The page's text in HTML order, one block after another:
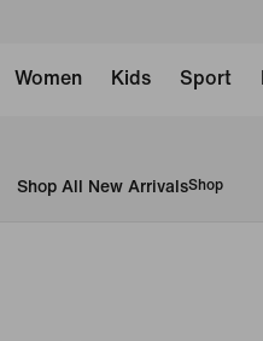
Women Kids Sport
Shop All New ArrivalsShop